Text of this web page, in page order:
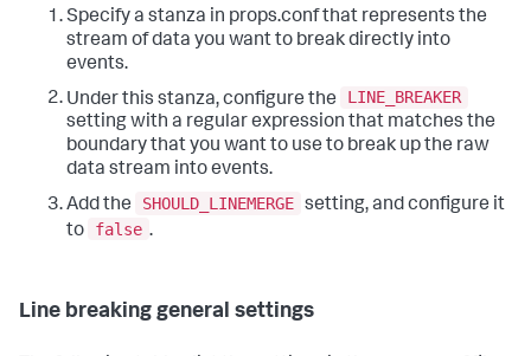
Specify a stanza in props.conf that represents the
stream of data you want to break directly into
events.
Under this stanza, configure the
LINE_BREAKER
setting with a regular expression that matches the
boundary that you want to use to break up the raw
data stream into events.
Add the
SHOULD_LINEMERGE setting, and configure it
to
false .
Line breaking general settings